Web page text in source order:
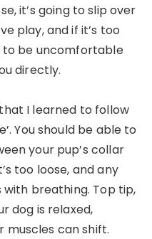
it’s going to slip over
play, and if it’s too
to be uncomfortable
directly.
I learned to follow
You should be able to
your pup’s collar
too loose, and any
breathing. Top tip,
dog is relaxed,
muscles can shift.